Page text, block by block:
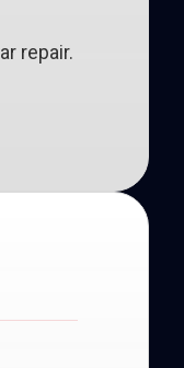
repair.